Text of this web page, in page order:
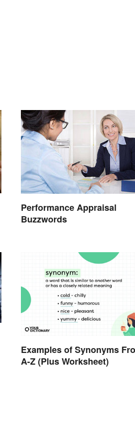
Performance Appraisal
Buzzwords
Examples of Synonyms
A-Z (Plus Worksheet)